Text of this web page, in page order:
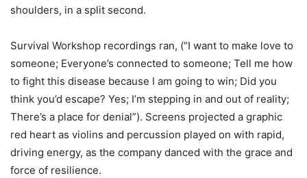
shoulders, in a split second.
Survival Workshop recordings ran, (“I want to make love to
someone; Everyone’s connected to someone; Tell me how
to fight this disease because I am going to win; Did you
think you’d escape? Yes; I’m stepping in and out of reality;
There’s a place for denial”). Screens projected a graphic
red heart as violins and percussion played on with rapid,
driving energy, as the company danced with the grace and
force of resilience.